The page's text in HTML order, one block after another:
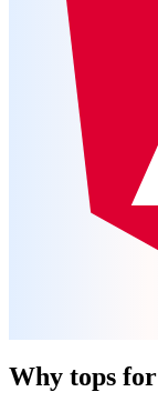
Why tops